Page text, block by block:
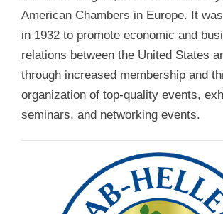
American Chambers in Europe. It
in 1932 to promote economic and
relations between the United States
through increased membership and
organization of top-quality events,
seminars, and networking events.